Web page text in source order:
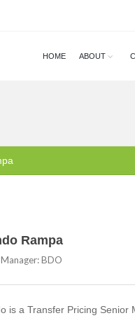
HOME ABOUT
Rampa
BDO
is a Transfer Pricing Senior